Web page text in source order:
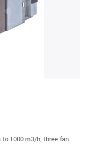
1000 m3/h, three fan